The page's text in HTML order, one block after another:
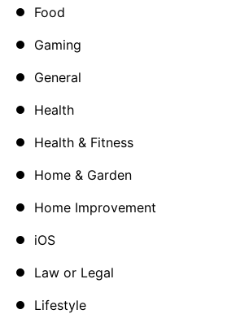
Food
Gaming
General
Health
Health & Fitness
Home & Garden
Home Improvement
iOS
Law or Legal
Lifestyle